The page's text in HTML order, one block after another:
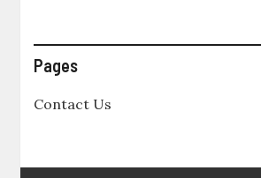
Pages
Contact Us